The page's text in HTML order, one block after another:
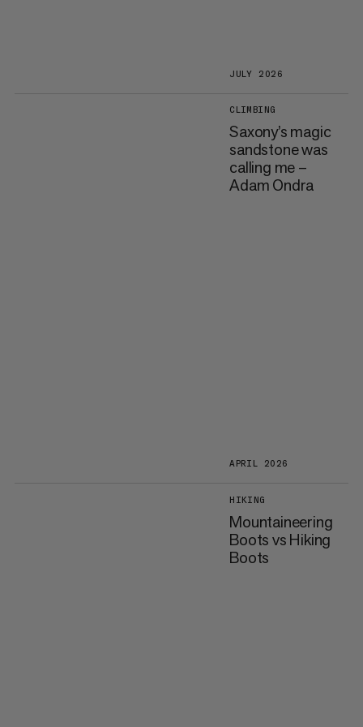
JULY 2026
CLIMBING
Saxony’s magic
sandstone was
calling me –
Adam Ondra
APRIL 2026
HIKING
Mountaineering
Boots vs Hiking
Boots